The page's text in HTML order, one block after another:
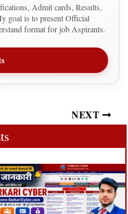
Admit cards, Results,
goal is to present Official
format for job Aspirants.
NEXT